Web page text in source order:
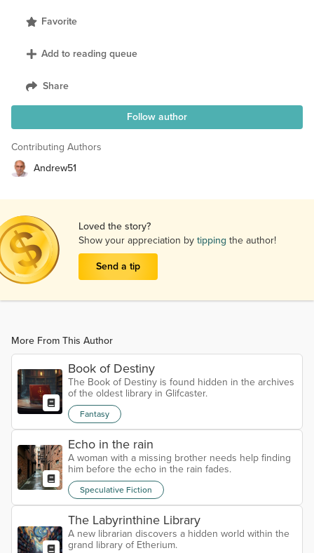
Favorite
Add to reading queue
Share
Follow author
Contributing Authors
Andrew51
Loved the story?
Show your appreciation bytipping the author!
Send a tip
More From This Author
Book of Destiny
The Book of Destiny is found hidden in the archives
of the oldest library in Glifcaster.
Fantasy
Echo in the rain
A woman with a missing brother needs help finding
him before the echo in the rain fades.
Speculative Fiction
The Labyrinthine Library
A new librarian discovers a hidden world within the
grand library of Etherium.